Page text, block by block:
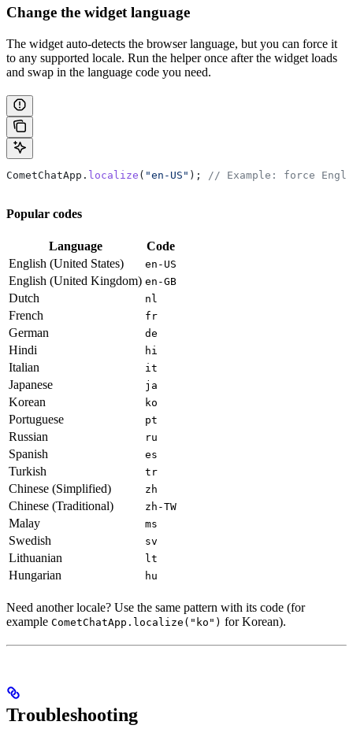
Change the widget language
The widget auto-detects the browser language, but you can force it
to any supported locale. Run the helper once after the widget loads
and swap in the language code you need.
CometChatApp . localize ( "en-US" ); // Example: force
Popular codes
Language
Code
English (United States)
en-US
English (United Kingdom) en-GB
Dutch nl
French fr
German de
Hindi hi
Italian it
Japanese ja
Korean ko
Portuguese pt
Russian ru
Spanish es
Turkish tr
Chinese (Simplified) zh
Chinese (Traditional) zh-TW
Malay ms
Swedish sv
Lithuanian lt
Hungarian hu
Need another locale? Use the same pattern with its code (for
example CometChatApp.localize("ko") for Korean).
Troubleshooting